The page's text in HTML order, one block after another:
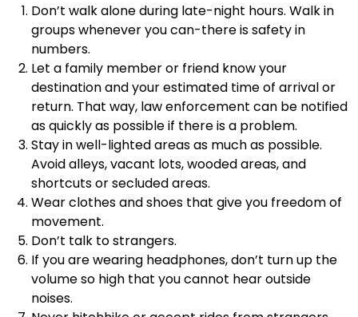
Don’t walk alone during late-night hours. Walk in
groups whenever you can-there is safety in
numbers.
Let a family member or friend know your
destination and your estimated time of arrival or
return. That way, law enforcement can be notified
as quickly as possible if there is a problem.
Stay in well-lighted areas as much as possible.
Avoid alleys, vacant lots, wooded areas, and
shortcuts or secluded areas.
Wear clothes and shoes that give you freedom of
movement.
Don’t talk to strangers.
If you are wearing headphones, don’t turn up the
volume so high that you cannot hear outside
noises.